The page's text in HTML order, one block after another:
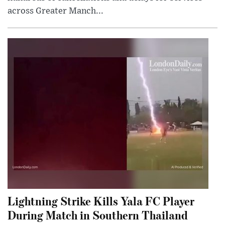
across Greater Manch...
Lightning Strike Kills Yala FC Player
During Match in Southern Thailand